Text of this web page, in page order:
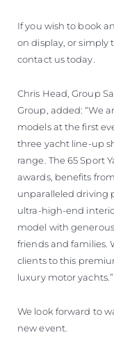
If you wish to book
on display, or simply
contact us today.
Chris Head, Group
Group, added: “We
models at the first
three yacht line-up
range. The 65 Sport
awards, benefits
unparalleled driving
ultra-high-end
model with
friends and families.
clients to this
luxury motor yachts.”
We look forward to
new event.